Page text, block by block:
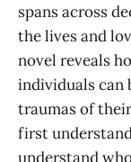
spans across
the lives and
novel reveals
individuals can
traumas of
first
understand